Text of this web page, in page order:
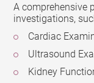
A comprehensive
investigations,
Cardiac
Ultrasound
Kidney